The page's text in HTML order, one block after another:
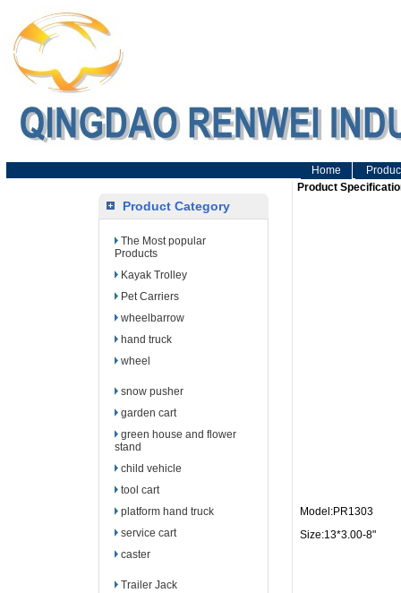
Home
Product Category
The Most popular
Products
Kayak Trolley
Pet Carriers
wheelbarrow
hand truck
wheel
snow pusher
garden cart
green house and flower
stand
child vehicle
tool cart
platform hand truck
service cart
caster
Trailer Jack
Product
Model:PR1303
Size:13*3.00-8"